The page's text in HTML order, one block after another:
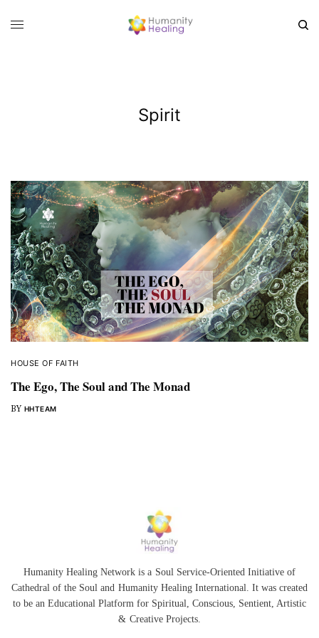
Spirit
HOUSE OF FAITH
The Ego, The Soul and The Monad
BY HHTEAM
Humanity Healing Network is a Soul Service-Oriented Initiative of
Cathedral of the Soul and Humanity Healing International. It was created
to be an Educational Platform for Spiritual,Conscious, Sentient, Artistic
& Creative Projects.